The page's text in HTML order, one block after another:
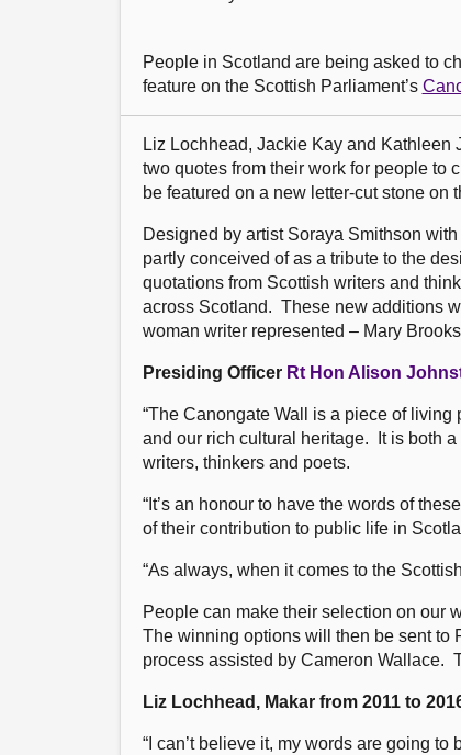
People in Scotland are being asked to
feature on the Scottish Parliament’s
Liz Lochhead, Jackie Kay and
two quotes from their work for people to
be featured on a new letter-cut stone on
Designed by artist Soraya Smithson
partly conceived of as a tribute to the
quotations from Scottish writers and
across Scotland. These new additions
woman writer represented – Mary
Presiding Officer Rt Hon Alison
“The Canongate Wall is a piece of
and our rich cultural heritage. It is both
writers, thinkers and poets.
“It’s an honour to have the words of
of their contribution to public life in
“As always, when it comes to the
People can make their selection on our
The winning options will then be sent to
process assisted by Cameron Wallace.
Liz Lochhead, Makar from 2011 to
“I can’t believe it, my words are going